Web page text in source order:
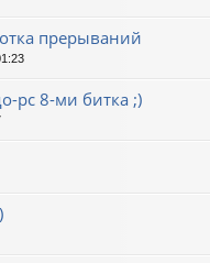
прерываний
pc 8-ми битка ;)